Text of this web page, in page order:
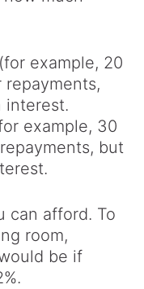
example, 20
repayments,
interest.
example, 30
but
can afford. To
room,
be if